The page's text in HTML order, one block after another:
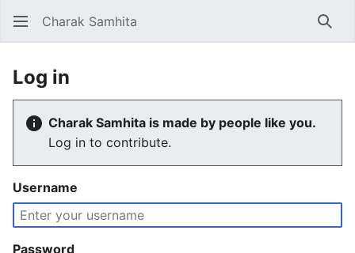
Charak Samhita
Log in
Charak Samhita is made by people like you.
Log in to contribute.
Username
Password